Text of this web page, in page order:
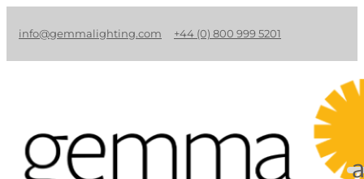
info@gemmalighting.com +44 (0) 800 999 5201